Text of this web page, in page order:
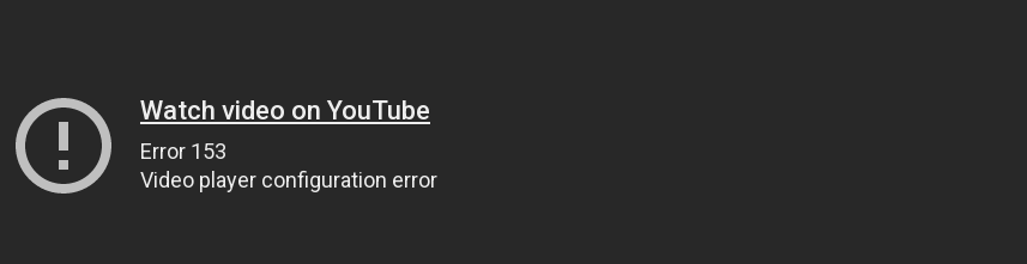
Watch video on YouTube
Error 153
Video player configuration error